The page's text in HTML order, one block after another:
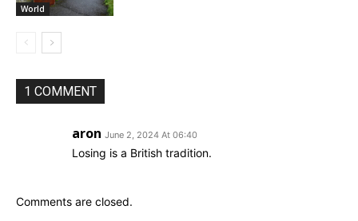
World
1 COMMENT
aron June 2, 2024 At 06:40
Losing is a British tradition.
Comments are closed.